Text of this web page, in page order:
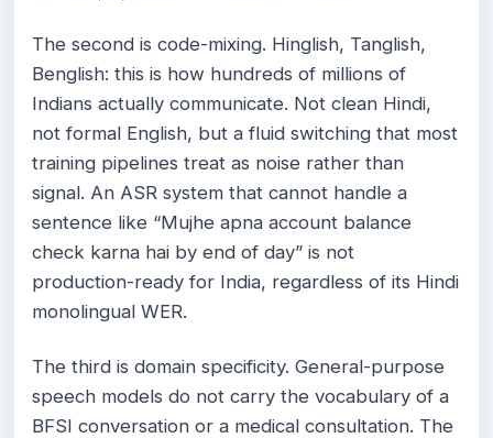
The second is code-mixing. Hinglish, Tanglish,
Benglish: this is how hundreds of millions of
Indians actually communicate. Not clean Hindi,
not formal English, but a fluid switching that most
training pipelines treat as noise rather than
signal. An ASR system that cannot handle a
sentence like “Mujhe apna account balance
check karna hai by end of day” is not
production-ready for India, regardless of its Hindi
monolingual WER.
The third is domain specificity. General-purpose
speech models do not carry the vocabulary of a
BFSI conversation or a medical consultation. The